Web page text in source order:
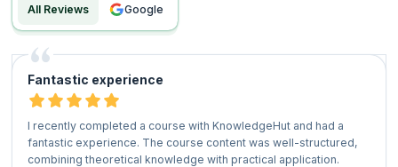
All Reviews google
Fantastic experience
I recently completed a course with KnowledgeHut and had a
fantastic experience. The course content was well-structured,
combining theoretical knowledge with practical application.